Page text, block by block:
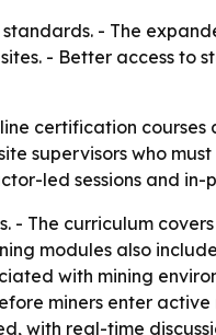
- The
- Better access to
certification courses
supervisors who
led sessions and in-
The curriculum
modules also
with mining
miners enter
with real-time